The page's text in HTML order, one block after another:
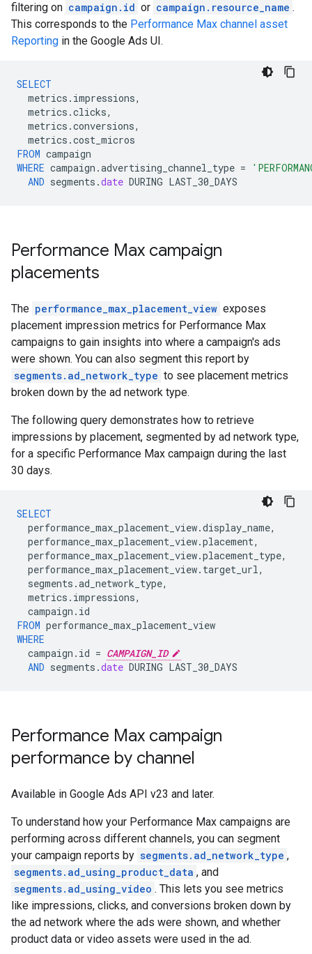
filtering on campaign.id or campaign.resource_name .
This corresponds to the Performance Max channel asset
Reporting in the Google Ads UI.
SELECT
metrics . impressions,
metrics .clicks,
metrics .conversions,
metrics .cost_micros
FROM campaign
WHERE campaign .advertising_channel_type =
AND segments .date DURING LAST_30_DAYS
Performance Max campaign
placements
The performance_max_placement_view exposes
placement impression metrics for Performance Max
campaigns to gain insights into where a campaign's ads
were shown. You can also segment this report by
segments.ad_network_type to see placement metrics
broken down by the ad network type.
The following query demonstrates how to retrieve
impressions by placement, segmented by ad network type,
for a specific Performance Max campaign during the last
30 days.
SELECT
performance_max_placement_view.display_name,
performance_max_placement_view.placement,
performance_max_placement_view.placement_type,
performance_max_placement_view. target_url,
segments .ad_network_type,
metrics . impressions,
campaign . id
FROM performance_max_placement_view
WHERE
campaign . id = CAMPAIGN_ID
AND segments .date DURING LAST_30_DAYS
Performance Max campaign
performance by channel
Available in Google Ads API v23 and later.
To understand how your Performance Max campaigns are
performing across different channels, you can segment
your campaign reports by segments.ad_network_type ,
segments.ad_using_product_data , and
segments.ad_using_video . This lets you see metrics
like impressions, clicks, and conversions broken down by
the ad network where the ads were shown, and whether
product data or video assets were used in the ad.